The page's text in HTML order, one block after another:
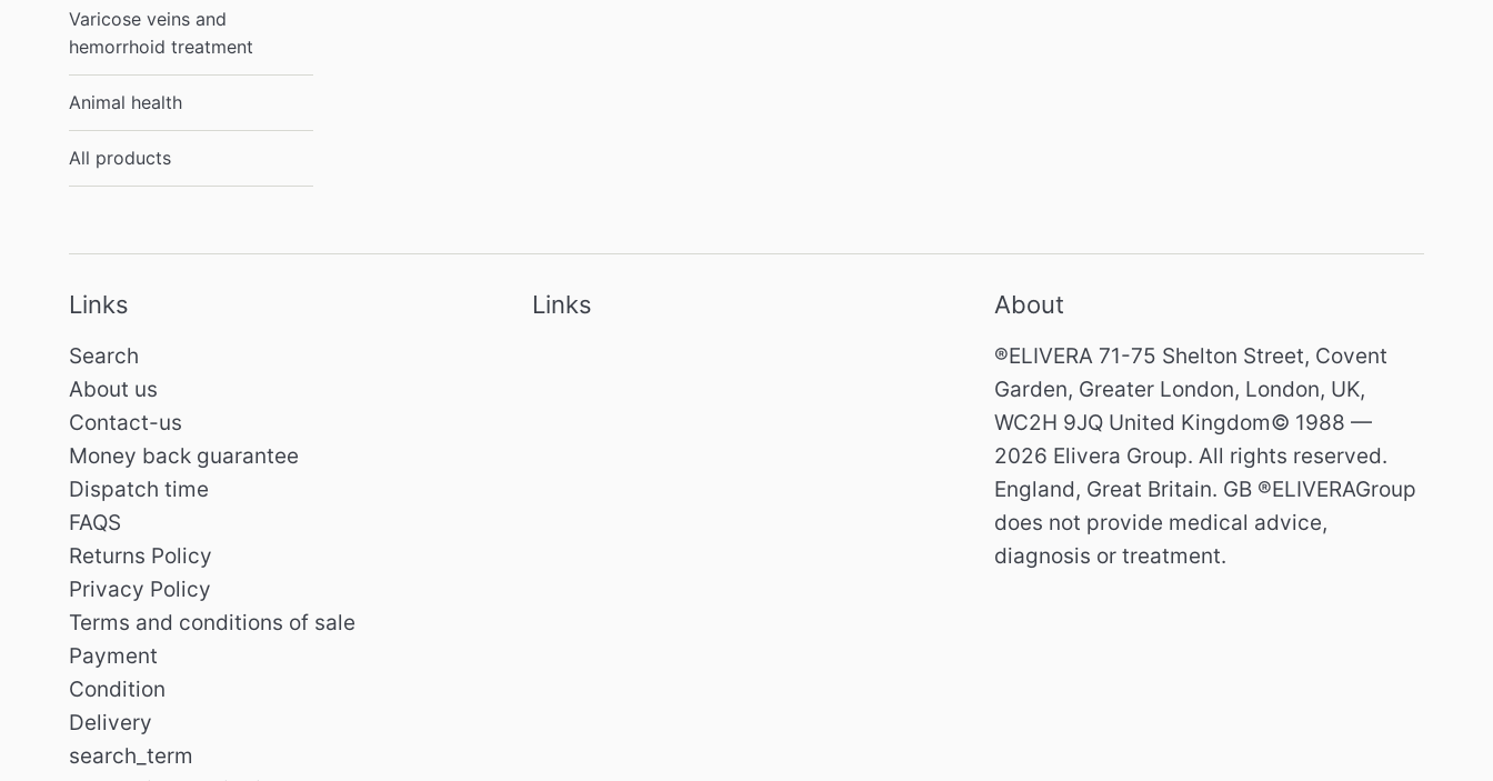
Varicose veins and
hemorrhoid treatment
Animal health
All products
Links
Search
About us
Contact-us
Money back guarantee
Dispatch time
FAQS
Returns Policy
Privacy Policy
Terms and conditions of sale
Payment
Condition
Delivery
search_term
Links About
®ELIVERA 71-75 Shelton Street, Covent
Garden, Greater London, London, UK,
WC2H 9JQ United Kingdom© 1988 —
2026 Elivera Group. All rights reserved.
England, Great Britain. GB ®ELIVERAGroup
does not provide medical advice,
diagnosis or treatment.